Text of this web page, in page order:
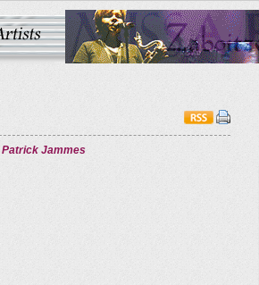
Patrick Jammes